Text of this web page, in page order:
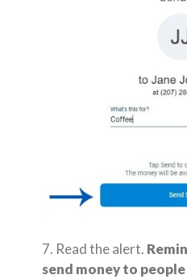
7. Read the alert.
send money to